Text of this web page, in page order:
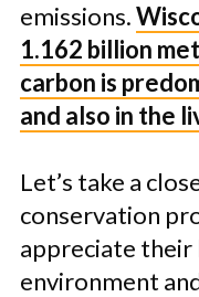
emissions.
1.162 billion
carbon is
and also in the
Let’s take a
conservation
appreciate
environment